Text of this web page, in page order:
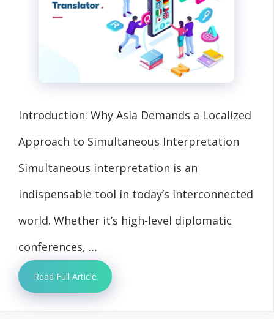
Introduction: Why Asia Demands a Localized
Approach to Simultaneous Interpretation
Simultaneous interpretation is an
indispensable tool in today’s interconnected
world. Whether it’s high-level diplomatic
conferences, …
Read Full Article